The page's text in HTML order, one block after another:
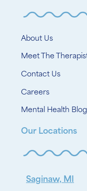
About Us
Meet The
Contact Us
Careers
Mental Health Blog
Our Locations
Saginaw, MI